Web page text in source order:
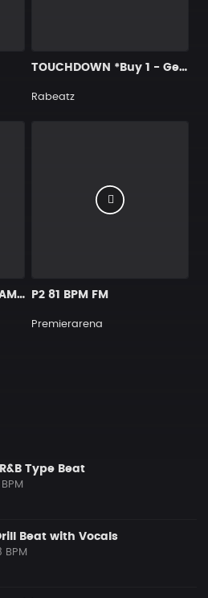
TOUCHDOWN *Buy 1 - Get 4 FREE*
Rabeatz
LITHE TYPE BEAT - ＂DIAMOND＂ P2 81 BPM FM
Premierarena
Type Beat
Beat with Vocals
BPM